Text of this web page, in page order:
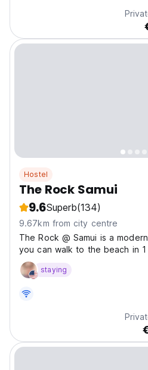
Hostel
The Rock Samui
9.6Superb(134)
9.67km from city centre
The Rock @ Samui is a
you can walk to the beach in 1
staying